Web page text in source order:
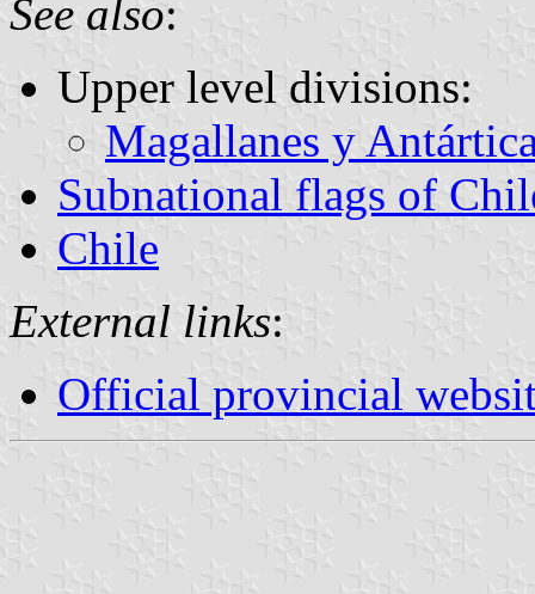
See also:
Upper level divisions:
Magallanes y
Subnational flags of
Chile
External links:
Official provincial